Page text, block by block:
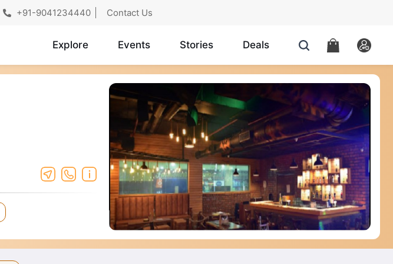
+91-9041234440 Contact Us
Explore Events Stories Deals